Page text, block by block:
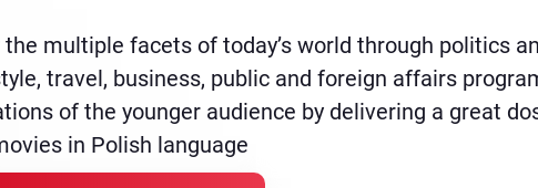
multiple facets of today’s world through politics
travel, business, public and foreign affairs
of the younger audience by delivering a great
in Polish language